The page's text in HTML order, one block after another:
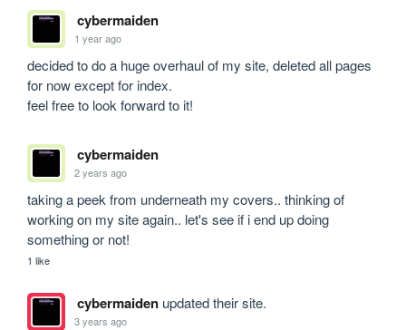
cybermaiden
1 year ago
decided to do a huge overhaul of my site, deleted all pages
for now except for index.
feel free to look forward to it!
cybermaiden
2 years ago
taking a peek from underneath my covers.. thinking of
working on my site again.. let's see if i end up doing
something or not!
1 like
cybermaidenupdated their site.
3 years ago